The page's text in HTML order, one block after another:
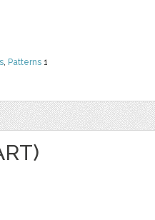
, Patterns 1